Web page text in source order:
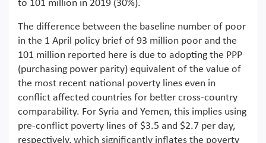
to 101 million in 2019 (30%).
The difference between the baseline number of poor
in the 1 April policy brief of 93 million poor and the
101 million reported here is due to adopting the PPP
(purchasing power parity) equivalent of the value of
the most recent national poverty lines even in
conflict affected countries for better cross-country
comparability. For Syria and Yemen, this implies using
pre-conflict poverty lines of $3.5 and $2.7 per day,
respectively, which significantly inflates the poverty